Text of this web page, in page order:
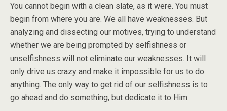
You cannot begin with a clean slate, as it were. You must
begin from where you are. We all have weaknesses. But
analyzing and dissecting our motives, trying to understand
whether we are being prompted by selfishness or
unselfishness will not eliminate our weaknesses. It will
only drive us crazy and make it impossible for us to do
anything. The only way to get rid of our selfishness is to
go ahead and do something, but dedicate it to Him.